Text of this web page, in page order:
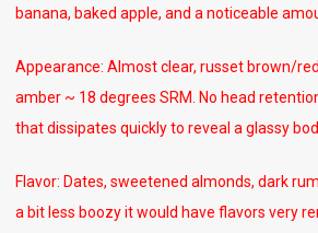
banana, baked apple, and a noticeable
Appearance: Almost clear, russet brown/
amber ~ 18 degrees SRM. No head
that dissipates quickly to reveal a glassy
Flavor: Dates, sweetened almonds, dark
a bit less boozy it would have flavors very